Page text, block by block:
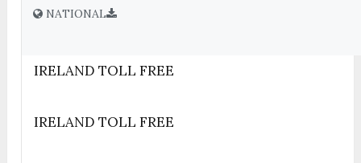
NATIONAL
IRELAND TOLL FREE
IRELAND TOLL FREE